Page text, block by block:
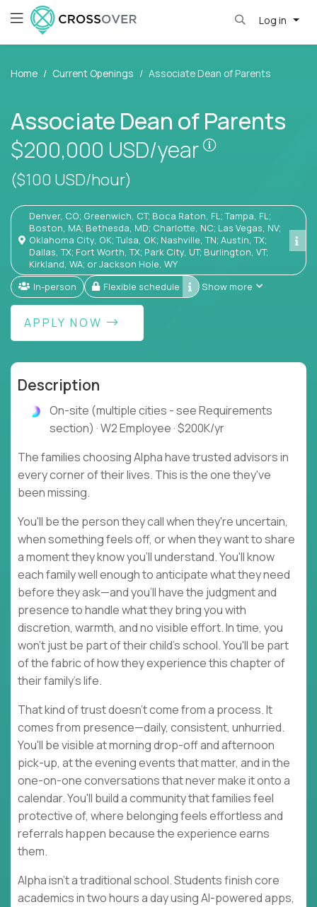
Log in
Home Current Openings Associate Dean of Parents
Associate Dean of Parents
$200,000 USD/year
Pay is set
($100 USD/hour)
Denver, CO; Greenwich, CT; Boca Raton, FL; Tampa, FL;
Boston, MA; Bethesda, MD; Charlotte, NC; Las Vegas, NV;
Oklahoma City, OK; Tulsa, OK; Nashville, TN; Austin, TX;
Dallas, TX; Fort Worth, TX; Park City, UT; Burlington, VT;
Kirkland, WA; or Jackson Hole, WY
In-person
Flexible schedule Show more
APPLY NOW
Description
On-site (multiple cities - see Requirements
section) · W2 Employee · $200K/yr
The families choosing Alpha have trusted advisors in
every corner of their lives. This is the one they've
been missing.
You'll be the person they call when they're uncertain,
when something feels off, or when they want to share
a moment they know you'll understand. You'll know
each family well enough to anticipate what they need
before they ask—and you'll have the judgment and
presence to handle what they bring you with
discretion, warmth, and no visible effort. In time, you
won't just be part of their child's school. You'll be part
of the fabric of how they experience this chapter of
their family's life.
That kind of trust doesn't come from a process. It
comes from presence—daily, consistent, unhurried.
You'll be visible at morning drop-off and afternoon
pick-up, at the evening events that matter, and in the
one-on-one conversations that never make it onto a
calendar. You'll build a community that families feel
protective of, where belonging feels effortless and
referrals happen because the experience earns
them.
Alpha isn't a traditional school. Students finish core
academics in two hours a day using AI-powered apps,